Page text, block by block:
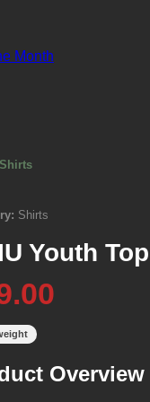
Month
Shirts
Shirts
Youth
Overview